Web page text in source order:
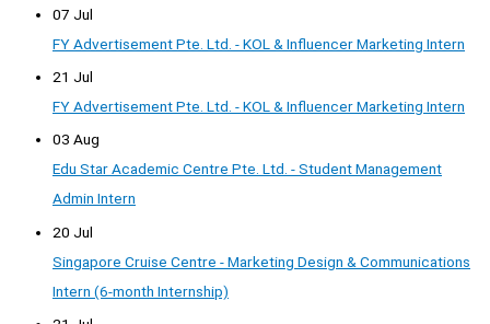
07 Jul
FY Advertisement Pte. Ltd. - KOL & Influencer Marketing Intern
21 Jul
FY Advertisement Pte. Ltd. - KOL & Influencer Marketing Intern
03 Aug
Edu Star Academic Centre Pte. Ltd. - Student Management
Admin Intern
20 Jul
Singapore Cruise Centre - Marketing Design & Communications
Intern (6-month Internship)